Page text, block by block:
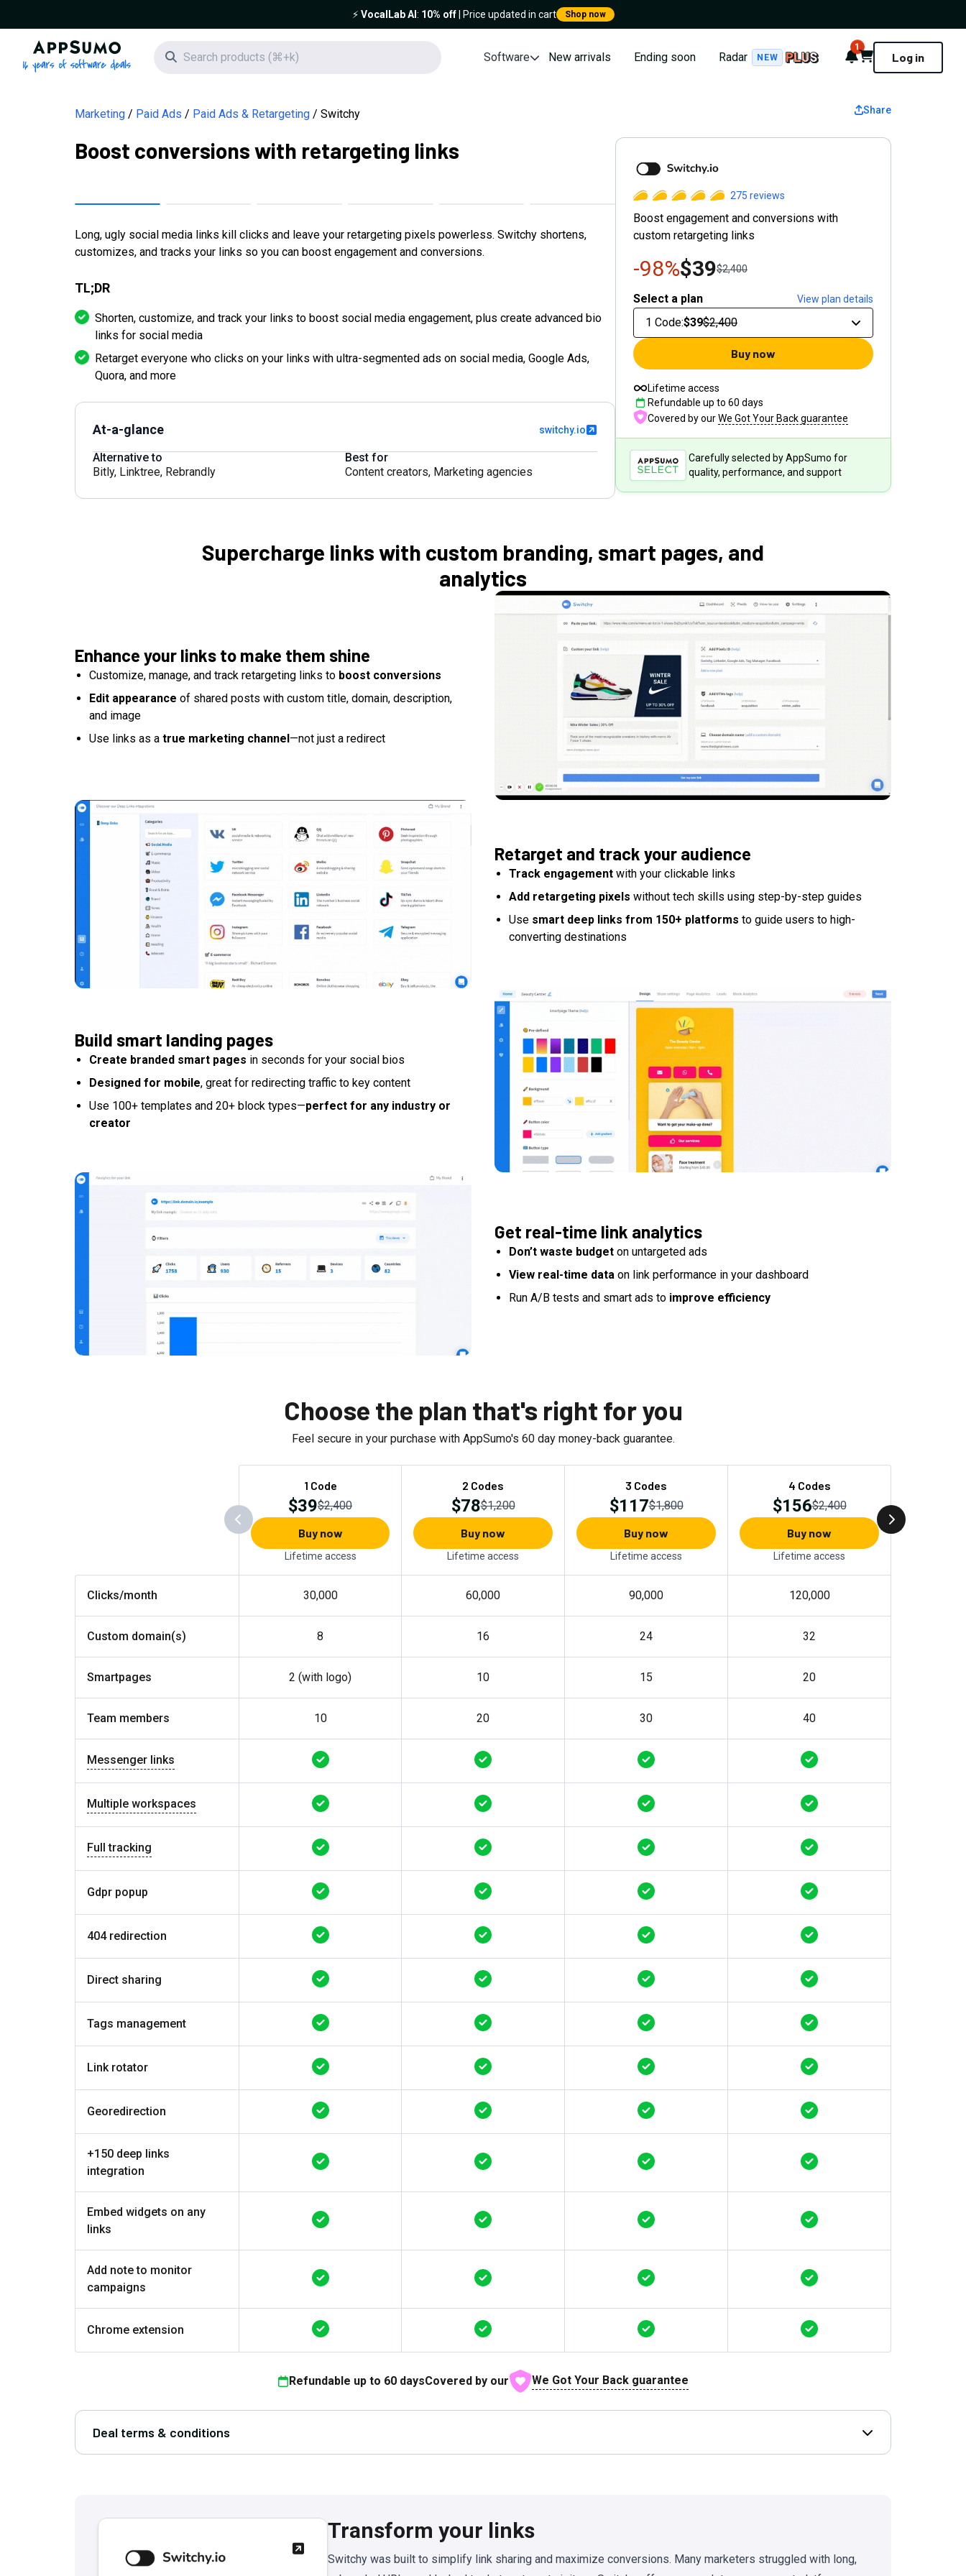
⚡️VocalLab AI : 10% off| Price updated in cart Shop now
AppSumo - 16 years of software deals
Search icon Software New arrivals Ending soon Radar NEW Notifications
1
Cart Log in
Marketing Paid Ads Paid Ads & Retargeting Switchy Share
Boost conversions with retargeting links
Long, ugly social media links kill clicks and leave your retargeting pixels powerless. Switchy shortens,
customizes, and tracks your links so you can boost engagement and conversions.
TL;DR
Shorten, customize, and track your links to boost social media engagement, plus create advanced bio
links for social media
Retarget everyone who clicks on your links with ultra-segmented ads on social media, Google Ads,
Quora, and more
At-a-glance switchy.io
Alternative to
Bitly, Linktree, Rebrandly
Best for
Content creators, Marketing agencies
Switchy
Boost engagement and conversions with
custom retargeting links
275 reviews
-98%$39$2,400
Select a plan View plan details
1 Code:$39$2,400
Buy now
Lifetime access
Refundable up to 60 days
Covered by ourWe Got Your Back guarantee
Carefully selected by AppSumo for
quality, performance, and support
Supercharge links with custom branding, smart pages, and
analytics
Enhance your links to make them shine
Customize, manage, and track retargeting links to boost conversions
Edit appearance of shared posts with custom title, domain, description,
and image
Use links as a true marketing channel—not just a redirect
Retarget and track your audience
Track engagement with your clickable links
Add retargeting pixels without tech skills using step-by-step guides
Use smart deep links from 150+ platforms to guide users to high-
converting destinations
Build smart landing pages
Create branded smart pages in seconds for your social bios
Designed for mobile, great for redirecting traffic to key content
Use 100+ templates and 20+ block types—perfect for any industry or
creator
Get real-time link analytics
Don’t waste budget on untargeted ads
View real-time data on link performance in your dashboard
Run A/B tests and smart ads to improve efficiency
Choose the plan that's right for you
Feel secure in your purchase with AppSumo's 60day money-back guarantee.
1 Code
$39$2,400
Buy now
Lifetime access
2 Codes
$78$1,200
Buy now
Lifetime access
3 Codes
$117$1,800
Buy now
Lifetime access
4 Codes
$156$2,400
Buy now
Lifetime access
Clicks/month 30,000 60,000 90,000 120,000
Custom domain(s) 8 16 24 32
Smartpages 2 (with logo) 10 15 20
Team members 10 20 30 40
Messenger links
Multiple workspaces
Full tracking
Gdpr popup
404 redirection
Direct sharing
Tags management
Link rotator
Georedirection
+150 deep links
integration
Embed widgets on any
links
Add note to monitor
campaigns
Chrome extension
Refundable up to 60 daysCovered by our We Got Your Back guarantee
Deal terms & conditions Open Deal terms
Transform your links
Switchy was built to simplify link sharing and maximize conversions. Many marketers struggled with long,